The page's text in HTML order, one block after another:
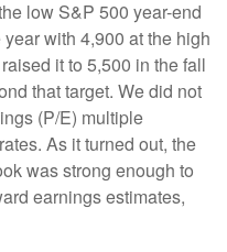
low S&P 500 year-end
with 4,900 at the high
it to 5,500 in the fall
that target. We did not
(P/E) multiple
As it turned out, the
was strong enough to
earnings estimates,